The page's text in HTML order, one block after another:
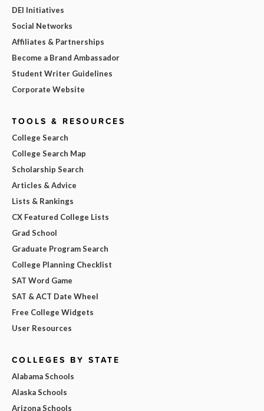
DEI Initiatives
Social Networks
Affiliates & Partnerships
Become a Brand Ambassador
Student Writer Guidelines
Corporate Website
TOOLS & RESOURCES
College Search
College Search Map
Scholarship Search
Articles & Advice
Lists & Rankings
CX Featured College Lists
Grad School
Graduate Program Search
College Planning Checklist
SAT Word Game
SAT & ACT Date Wheel
Free College Widgets
User Resources
COLLEGES BY STATE
Alabama Schools
Alaska Schools
Arizona Schools